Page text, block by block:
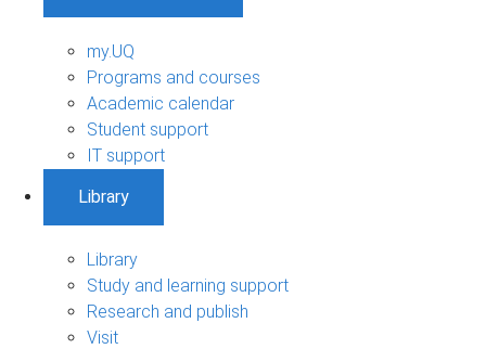
my.UQ
Programs and courses
Academic calendar
Student support
IT support
Library
Library
Study and learning support
Research and publish
Visit